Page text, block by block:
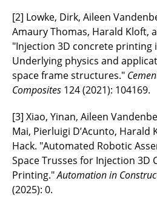
[2] Lowke, Dirk, Aileen
Amaury Thomas, Harald Kloft,
"Injection 3D concrete printing
Underlying physics and
space frame structures."
Composites 124 (2021): 104169.
[3] Xiao, Yinan, Aileen
Mai, Pierluigi D’Acunto, Harald
Hack. "Automated Robotic
Space Trusses for Injection 3D
Printing."Automation in
(2025): 0.